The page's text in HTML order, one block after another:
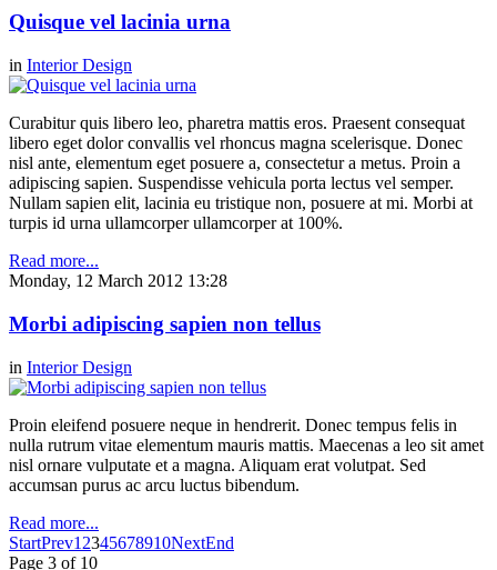
Quisque vel lacinia urna
in Interior Design
Curabitur quis libero leo, pharetra mattis eros. Praesent consequat
libero eget dolor convallis vel rhoncus magna scelerisque. Donec
nisl ante, elementum eget posuere a, consectetur a metus. Proin a
adipiscing sapien. Suspendisse vehicula porta lectus vel semper.
Nullam sapien elit, lacinia eu tristique non, posuere at mi. Morbi at
turpis id urna ullamcorper ullamcorper at 100%.
Read more...
Monday, 12 March 2012 13:28
Morbi adipiscing sapien non tellus
in Interior Design
Proin eleifend posuere neque in hendrerit. Donec tempus felis in
nulla rutrum vitae elementum mauris mattis. Maecenas a leo sit amet
nisl ornare vulputate et a magna. Aliquam erat volutpat. Sed
accumsan purus ac arcu luctus bibendum.
Read more...
StartPrev1 2345678910NextEnd
Page 3 of 10